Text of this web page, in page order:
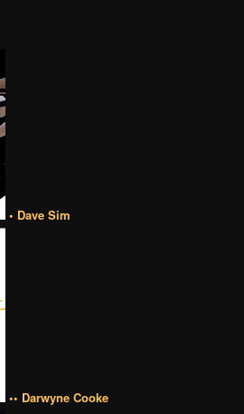
• Dave Sim
•• Darwyne Cooke